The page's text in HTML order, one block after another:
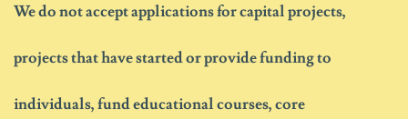
We do notacceptapplicationsfor capital projects,
projects that have started orprovide funding to
individuals, fund educational courses, core